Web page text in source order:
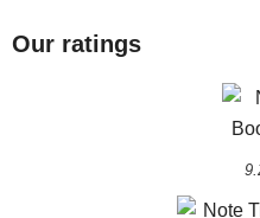
Our ratings